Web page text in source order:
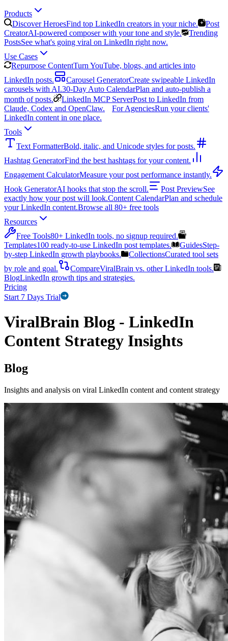
Products
Discover HeroesFind top LinkedIn creators in your niche.
Post
CreatorAI-powered composer with your tone and style.
Trending
PostsSee what's going viral on LinkedIn right now.
Use Cases
Repurpose ContentTurn YouTube, blogs, and articles into
LinkedIn posts.
Carousel GeneratorCreate swipeable LinkedIn
carousels with AI.30-Day Auto CalendarPlan and auto-publish a
month of posts.
LinkedIn MCP ServerPost to LinkedIn from
Claude, Codex and OpenClaw.
For AgenciesRun your clients'
LinkedIn content in one place.
Tools
Text FormatterBold, italic, and Unicode styles for posts.
Hashtag GeneratorFind the best hashtags for your content.
Engagement CalculatorMeasure your post performance instantly.
Hook GeneratorAI hooks that stop the scroll. Post PreviewSee
exactly how your post will look.Content CalendarPlan and schedule
your LinkedIn content.Browse all 80+ free tools
Resources
Free Tools80+ LinkedIn tools, no signup required.
Templates100 ready-to-use LinkedIn post templates. GuidesStep-
by-step LinkedIn growth playbooks.
CollectionsCurated tool sets
by role and goal.
CompareViralBrain vs. other LinkedIn tools.
BlogLinkedIn growth tips and strategies.
Pricing
Start 7 Days Trial
ViralBrain Blog - LinkedIn
Content Strategy Insights
Blog
Insights and analysis on viral LinkedIn content and content strategy